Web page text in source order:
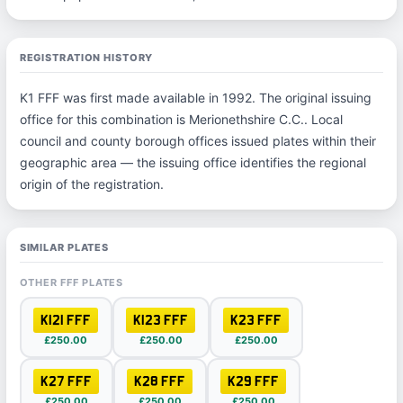
REGISTRATION HISTORY
K1 FFF was first made available in 1992. The original issuing
office for this combination is Merionethshire C.C.. Local
council and county borough offices issued plates within their
geographic area — the issuing office identifies the regional
origin of the registration.
SIMILAR PLATES
OTHER FFF PLATES
K121 FFF
£250.00
K123 FFF
£250.00
K23 FFF
£250.00
K27 FFF K28 FFF K29 FFF